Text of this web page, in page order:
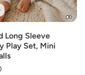
Long Sleeve
Play Set, Mini